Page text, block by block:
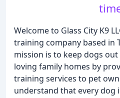
Welcome to Glass City K9
training company based in
mission is to keep dogs
loving family homes by
training services to pet
understand that every dog